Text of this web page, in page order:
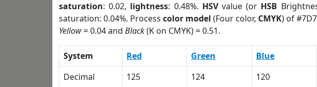
saturation: 0.02, lightness: 0.48%. HSVvalue (or HSB
saturation: 0.04%. Processcolor model (Four color, CMYK) of
Yellow= 0.04 and Black(K on CMYK) = 0.51.
System Red Green Blue
Decimal
125 124 120